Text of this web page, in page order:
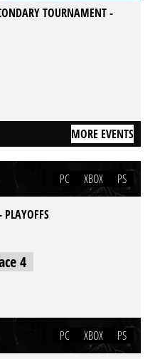
TOURNAMENT -
MORE EVENTS
PC XBOX PS
PLAYOFFS
4
PC XBOX PS